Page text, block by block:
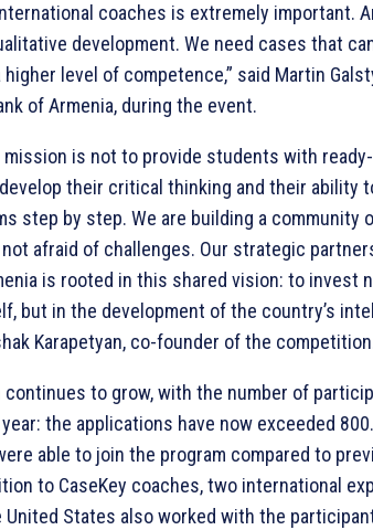
coaches is extremely important.
development. We need cases that
level of competence,” said Martin
of Armenia, during the event.
mission is not to provide students with
their critical thinking and their ability
step by step. We are building a community
not afraid of challenges. Our strategic
is rooted in this shared vision: to invest
but in the development of the country’s
Karapetyan, co-founder of the
to grow, with the number of
the applications have now exceeded
able to join the program compared to
to CaseKey coaches, two international
United States also worked with the